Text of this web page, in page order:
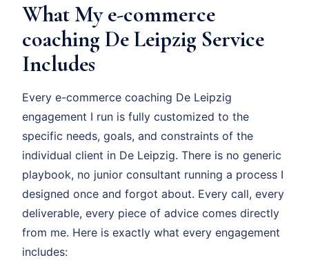
What My e-commerce
coaching De Leipzig Service
Includes
Every e-commerce coaching De Leipzig
engagement I run is fully customized to the
specific needs, goals, and constraints of the
individual client in De Leipzig. There is no generic
playbook, no junior consultant running a process I
designed once and forgot about. Every call, every
deliverable, every piece of advice comes directly
from me. Here is exactly what every engagement
includes: